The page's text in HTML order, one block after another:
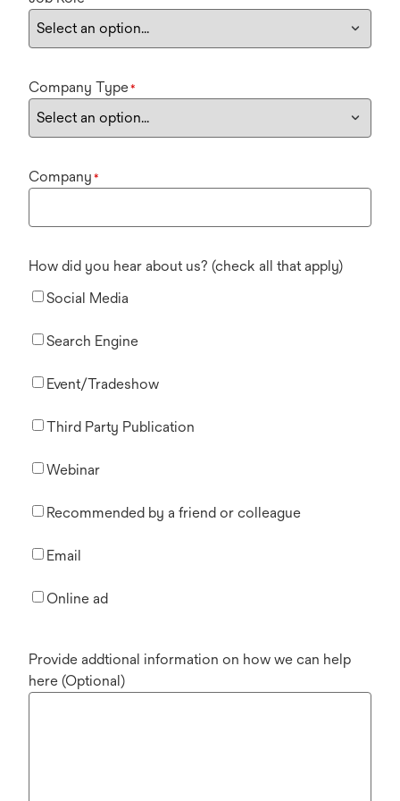
Company Type*
Company *
How did you hear about us? (check all that apply)
Social Media
Search Engine
Event/Tradeshow
Third Party Publication
Webinar
Recommended by a friend or colleague
Email
Online ad
Provide addtional information on how we can help
here (Optional)